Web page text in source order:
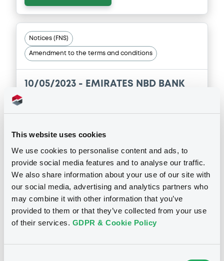
This website uses cookies
We use cookies to personalise content and ads, to
provide social media features and to analyse our traffic.
We also share information about your use of our site with
our social media, advertising and analytics partners who
may combine it with other information that you’ve
provided to them or that they’ve collected from your use
of their services. GDPR & Cookie Policy
Notices (FNS)
Amendment to the terms and conditions
10/05/2023 - EMIRATES NBD BANK
Publication date
10/05/2023
Download